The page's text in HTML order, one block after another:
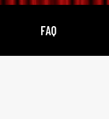
FAQ